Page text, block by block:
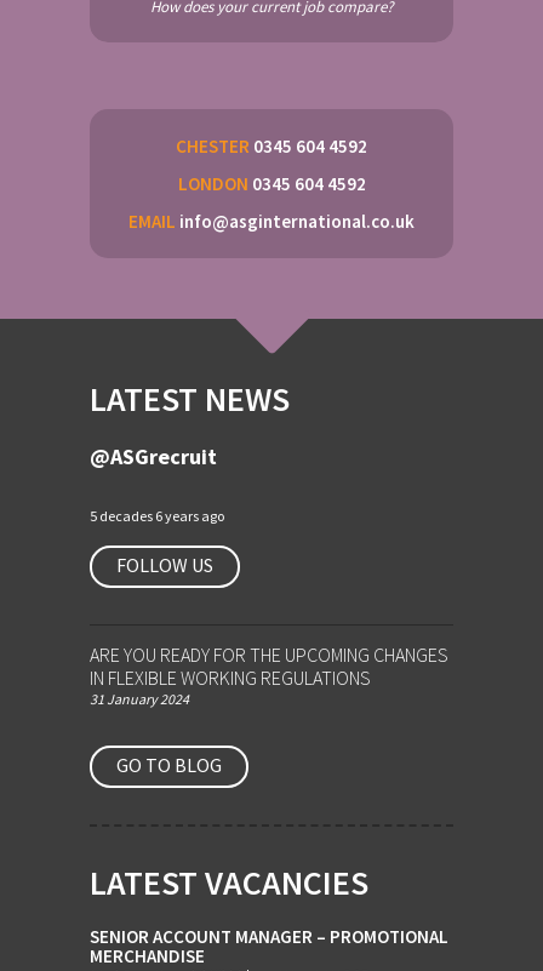
How does your current job compare?
CHESTER 0345 604 4592
LONDON 0345 604 4592
EMAIL info@asginternational.co.uk
LATEST NEWS
@ASGrecruit
5 decades 6 years ago
FOLLOW US
ARE YOU READY FOR THE UPCOMING CHANGES
IN FLEXIBLE WORKING REGULATIONS
31 January 2024
GO TO BLOG
LATEST VACANCIES
SENIOR ACCOUNT MANAGER – PROMOTIONAL
MERCHANDISE